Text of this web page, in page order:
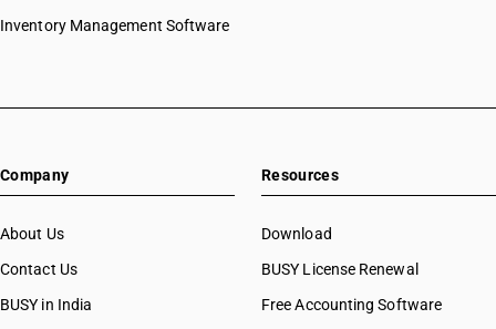
Inventory Management Software
Company
About Us
Contact Us
BUSY in India
Resources
Download
BUSY License Renewal
Free Accounting Software